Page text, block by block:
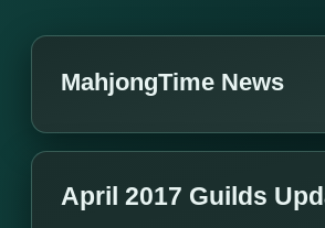
MahjongTime News
April 2017 Guilds